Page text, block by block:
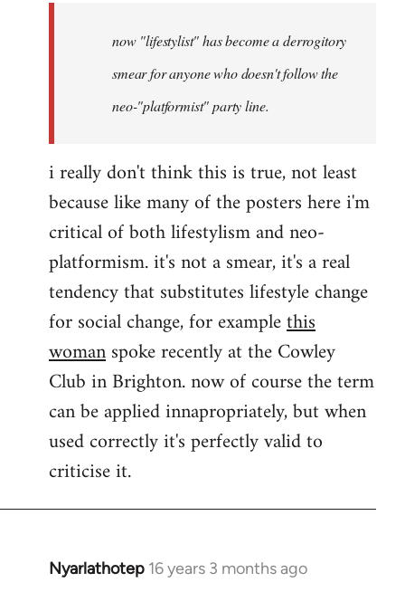
libcom.orgnow "lifestylist" has become a derrogitory
smear for anyone who doesn't follow the
neo-"platformist" party line.
i really don't think this is true, not least
because like many of the posters here i'm
critical of both lifestylism and neo-
platformism. it's not a smear, it's a real
tendency that substitutes lifestyle change
for social change, for examplethis
womanspoke recently at the Cowley
Club in Brighton. now of course the term
can be applied innapropriately, but when
used correctly it's perfectly valid to
criticise it.
Nyarlathotep 16 years 3 months ago
In